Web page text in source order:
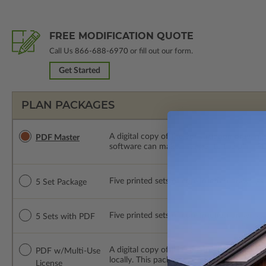
FREE MODIFICATION QUOTE
Call Us 866-688-6970 or fill out our form.
Get Started
PLAN PACKAGES
PDF Master
A digital copy of the construction
software can make changes to the plan.
5 Set Package Five printed sets of construction drawings.
5 Sets with PDF Five printed sets of construction
PDF w/Multi-Use
License
A digital copy of the construction
locally. This package is emailed saving